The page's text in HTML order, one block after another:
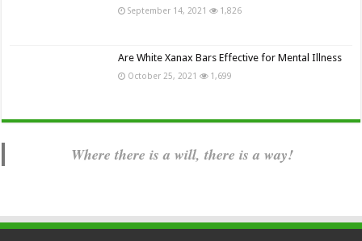
September 14, 2021 1,826
Are White Xanax Bars Effective for Mental Illness
October 25, 2021 1,699
Where there is a will, there is a way!